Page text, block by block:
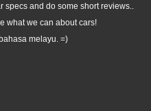
and do some short reviews..
what we can about cars!
melayu. =)